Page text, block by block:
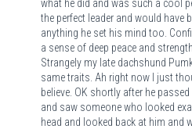
what he did and was such a cool
the perfect leader and would have
anything he set his mind too.
a sense of deep peace and
Strangely my late dachshund
same traits. Ah right now I just
believe. OK shortly after he
and saw someone who looked
head and looked back at him and